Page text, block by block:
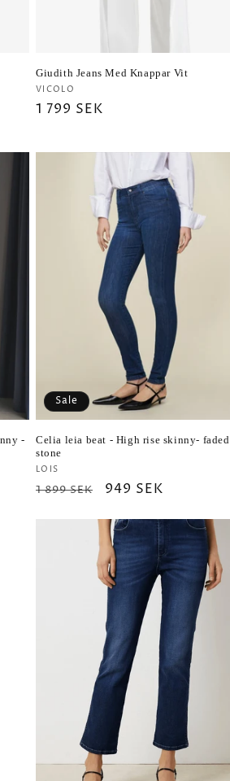
Giudith Jeans Med Knappar Vit
Vendor:
VICOLO
Regular
1 799 SEK
-
Sale
Celia leia beat - High rise skinny- faded
stone
Vendor:
LOIS
Regular
1 899 SEK
Sale
949 SEK